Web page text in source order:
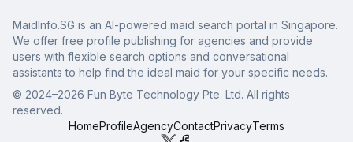
MaidInfo.SG is an AI-powered maid search portal in Singapore.
We offer free profile publishing for agencies and provide
users with flexible search options and conversational
assistants to help find the ideal maid for your specific needs.
© 2024–2026 Fun Byte Technology Pte. Ltd. All rights
reserved.
HomeProfileAgencyContactPrivacyTerms